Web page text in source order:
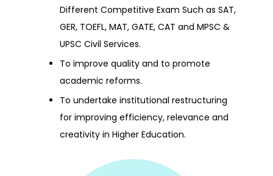
Different Competitive Exam Such as SAT,
GER, TOEFL, MAT, GATE, CAT and MPSC &
UPSC Civil Services.
To improve quality and to promote
academic reforms.
To undertake institutional restructuring
for improving efficiency, relevance and
creativity in Higher Education.